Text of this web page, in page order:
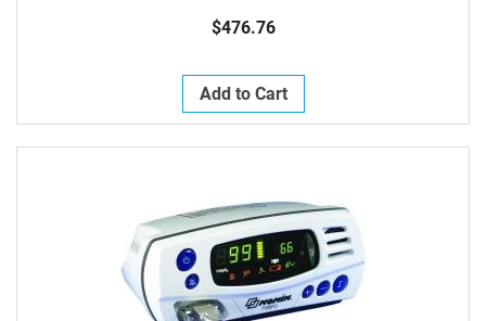
$476.76
Add to Cart